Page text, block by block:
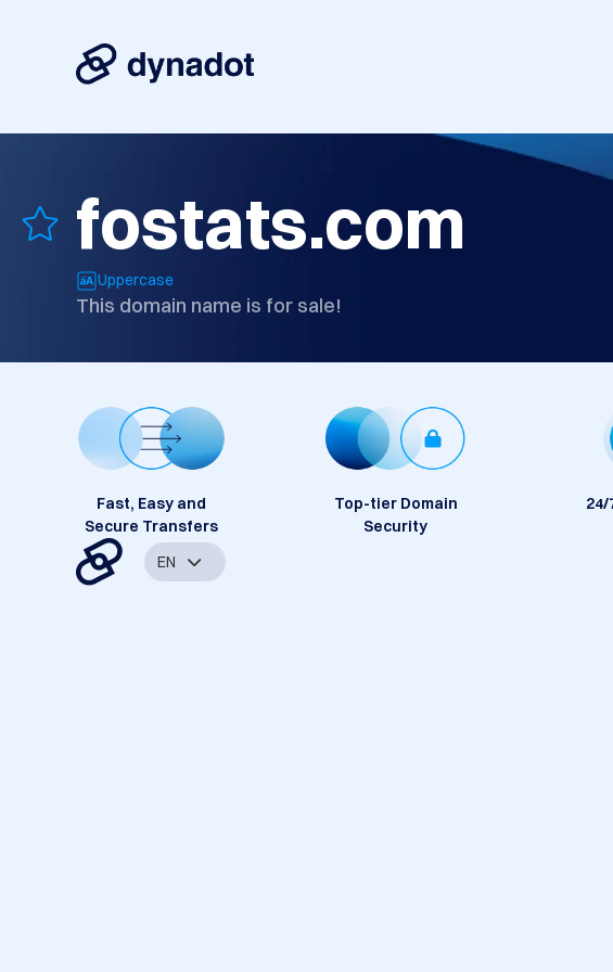
fostats.com
Uppercase
This domain name is for sale!
Fast, Easy and
Secure Transfers
Top-tier Domain
Security
EN